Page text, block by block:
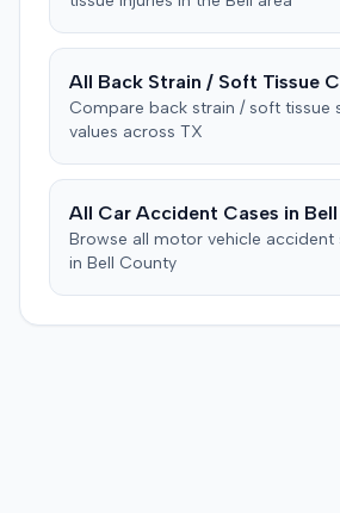
All Back Strain / Soft Tissue
Compare back strain / soft tissue
values across TX
All Car Accident Cases in Bell
Browse all motor vehicle accident
in Bell County